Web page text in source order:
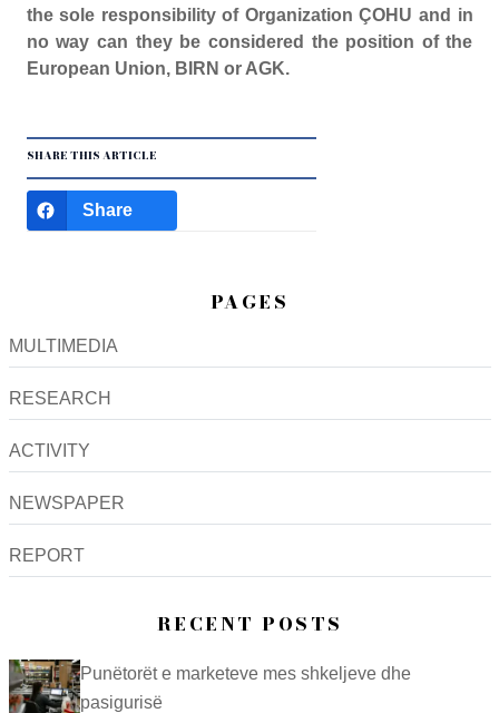
the sole responsibility of Organization ÇOHU and in
no way can they be considered the position of the
European Union, BIRN or AGK.
SHARE THIS ARTICLE
Share
PAGES
MULTIMEDIA
RESEARCH
ACTIVITY
NEWSPAPER
REPORT
RECENT POSTS
Punëtorët e marketeve mes shkeljeve dhe
pasigurisë